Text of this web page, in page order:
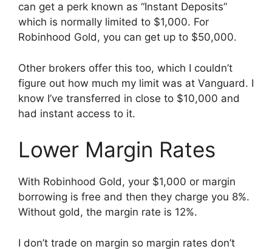
can get a perk known as “Instant Deposits”
which is normally limited to $1,000. For
Robinhood Gold, you can get up to $50,000.
Other brokers offer this too, which I couldn’t
figure out how much my limit was at Vanguard. I
know I’ve transferred in close to $10,000 and
had instant access to it.
Lower Margin Rates
With Robinhood Gold, your $1,000 or margin
borrowing is free and then they charge you 8%.
Without gold, the margin rate is 12%.
I don’t trade on margin so margin rates don’t